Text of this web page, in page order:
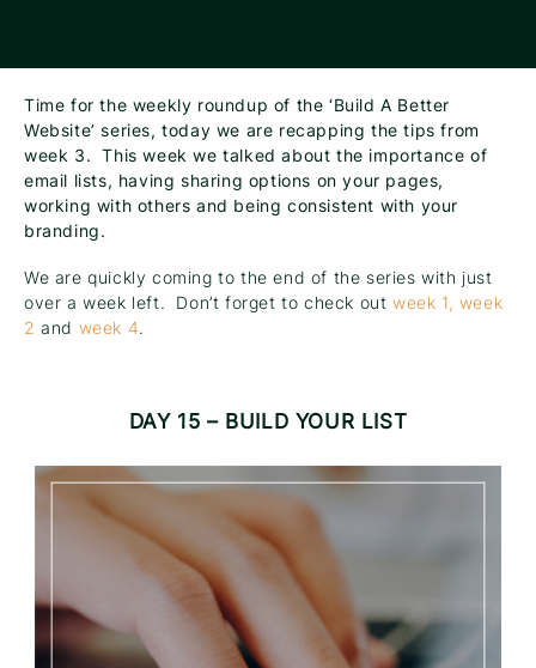
Time for the weekly roundup of the ‘Build A Better
Website’ series, today we are recapping the tips from
week 3. This week we talked about the importance of
email lists, having sharing options on your pages,
working with others and being consistent with your
branding.
We are quickly coming to the end of the series with just
over a week left. Don’t forget to check outweek 1, week
2 and week 4.
DAY 15 – BUILD YOUR LIST